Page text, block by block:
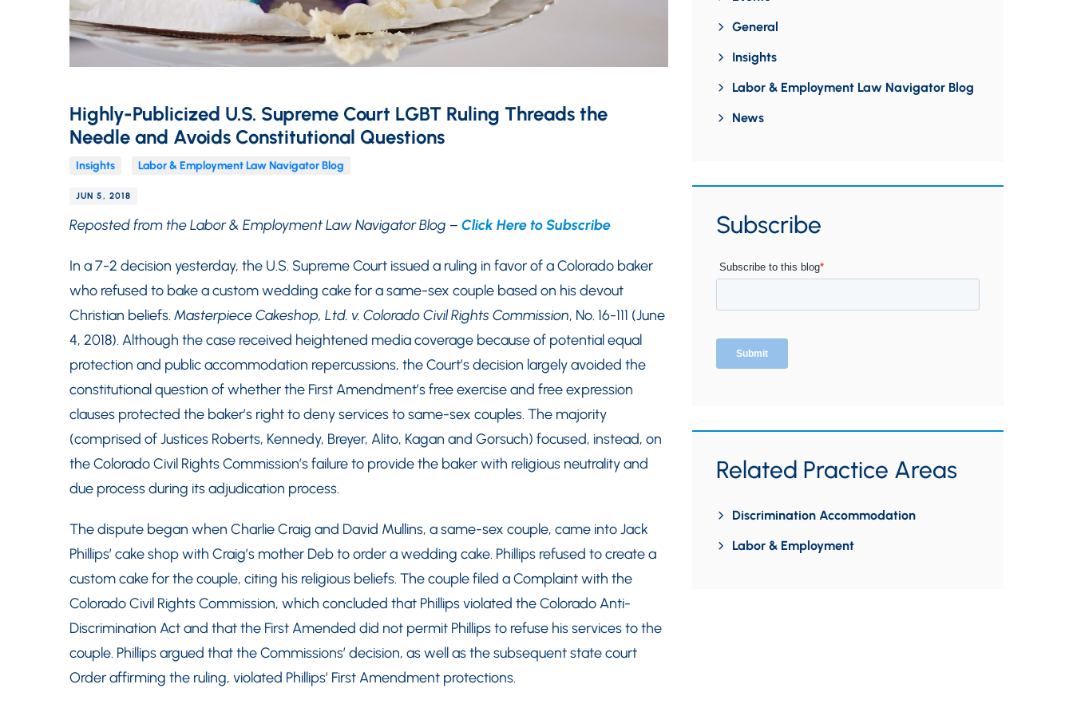
Highly-Publicized U.S. Supreme Court LGBT Ruling Threads the
Needle and Avoids Constitutional Questions
Insights Labor & Employment Law Navigator Blog
JUN 5, 2018
Reposted from the Labor & Employment Law Navigator Blog – Click Here to Subscribe
In a 7-2 decision yesterday, the U.S. Supreme Court issued a ruling in favor of a Colorado baker
who refused to bake a custom wedding cake for a same-sex couple based on his devout
Christian beliefs. Masterpiece Cakeshop, Ltd. v. Colorado Civil Rights Commission, No. 16-111 (June
4, 2018). Although the case received heightened media coverage because of potential equal
protection and public accommodation repercussions, the Court’s decision largely avoided the
constitutional question of whether the First Amendment’s free exercise and free expression
clauses protected the baker’s right to deny services to same-sex couples. The majority
(comprised of Justices Roberts, Kennedy, Breyer, Alito, Kagan and Gorsuch) focused, instead, on
the Colorado Civil Rights Commission’s failure to provide the baker with religious neutrality and
due process during its adjudication process.
The dispute began when Charlie Craig and David Mullins, a same-sex couple, came into Jack
Phillips’ cake shop with Craig’s mother Deb to order a wedding cake. Phillips refused to create a
custom cake for the couple, citing his religious beliefs. The couple filed a Complaint with the
Colorado Civil Rights Commission, which concluded that Phillips violated the Colorado Anti-
Discrimination Act and that the First Amended did not permit Phillips to refuse his services to the
couple. Phillips argued that the Commissions’ decision, as well as the subsequent state court
Order affirming the ruling, violated Phillips’ First Amendment protections.
General
Insights
Labor & Employment Law Navigator Blog
News
Subscribe
Related Practice Areas
Discrimination Accommodation
Labor & Employment